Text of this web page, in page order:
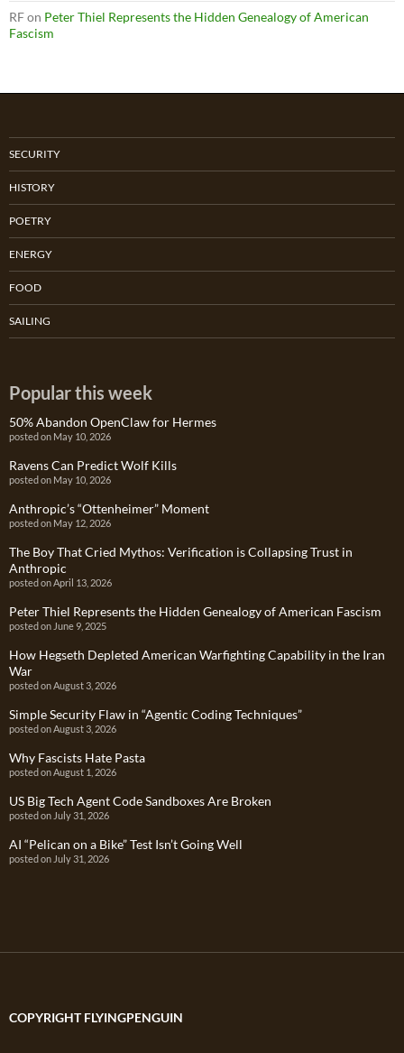
RFon Peter Thiel Represents the Hidden Genealogy of American
Fascism
SECURITY
HISTORY
POETRY
ENERGY
FOOD
SAILING
Popular this week
50% Abandon OpenClaw for Hermes
posted on May 10, 2026
Ravens Can Predict Wolf Kills
posted on May 10, 2026
Anthropic’s “Ottenheimer” Moment
posted on May 12, 2026
The Boy That Cried Mythos: Verification is Collapsing Trust in
Anthropic
posted on April 13, 2026
Peter Thiel Represents the Hidden Genealogy of American Fascism
posted on June 9, 2025
How Hegseth Depleted American Warfighting Capability in the Iran
War
posted on August 3, 2026
Simple Security Flaw in “Agentic Coding Techniques”
posted on August 3, 2026
Why Fascists Hate Pasta
posted on August 1, 2026
US Big Tech Agent Code Sandboxes Are Broken
posted on July 31, 2026
AI “Pelican on a Bike” Test Isn’t Going Well
posted on July 31, 2026
COPYRIGHT FLYINGPENGUIN